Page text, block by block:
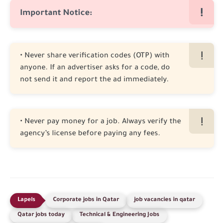
Important Notice:
• Never share verification codes (OTP) with
anyone. If an advertiser asks for a code, do
not send it and report the ad immediately.
• Never pay money for a job. Always verify the
agency’s license before paying any fees.
Corporate jobs in Qatar job vacancies in qatar
Qatar jobs today Technical & Engineering Jobs